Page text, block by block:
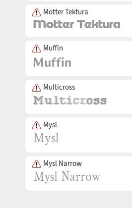
Motter Tektura
Muffin
Multicross
Mysl
Mysl Narrow